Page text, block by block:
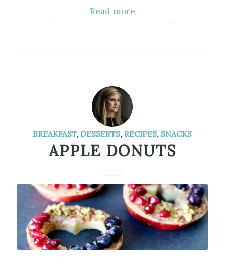
Read more
BREAKFAST, DESSERTS, RECIPES, SNACKS
APPLE DONUTS